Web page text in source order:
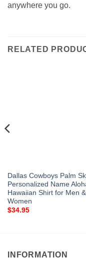
anywhere you go.
RELATED
Dallas Cowboys Palm
Personalized Name
Hawaiian Shirt for Men &
Women
$34.95
INFORMATION